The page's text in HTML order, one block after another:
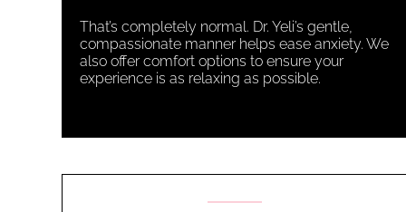
That’s completely normal. Dr. Yeli’s gentle,
compassionate manner helps ease anxiety. We
also offer comfort options to ensure your
experience is as relaxing as possible.